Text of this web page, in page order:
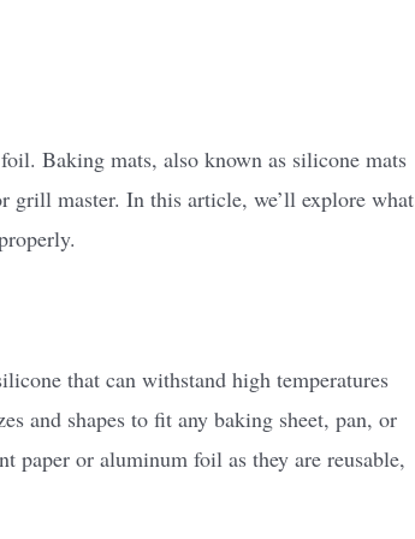
Baking mats, also known as silicone mats
grill master. In this article, we’ll explore what
that can withstand high temperatures
and shapes to fit any baking sheet, pan, or
paper or aluminum foil as they are reusable,